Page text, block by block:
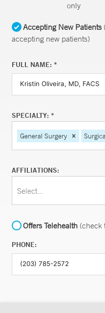
only
Accepting New Patients
accepting new patients)
FULL NAME: *
SPECIALTY: *
General Surgery
AFFILIATIONS:
Select...
Offers Telehealth (check
PHONE: